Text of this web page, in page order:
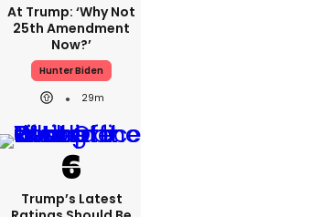
At Trump: ‘Why Not
25th Amendment
Now?’
Hunter Biden
29m
Trump’s Latest